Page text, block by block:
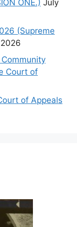
ONE.) July
(Supreme
Court of
of Appeals